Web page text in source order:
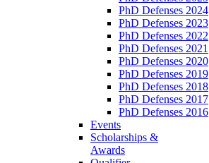
PhD Defenses 2024
PhD Defenses 2023
PhD Defenses 2022
PhD Defenses 2021
PhD Defenses 2020
PhD Defenses 2019
PhD Defenses 2018
PhD Defenses 2017
PhD Defenses 2016
Events
Scholarships &
Awards